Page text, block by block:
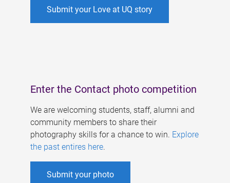
Submit your Love at UQ story
Enter the Contact photo competition
We are welcoming students, staff, alumni and
community members to share their
photography skills for a chance to win. Explore
the past entires here.
Submit your photo